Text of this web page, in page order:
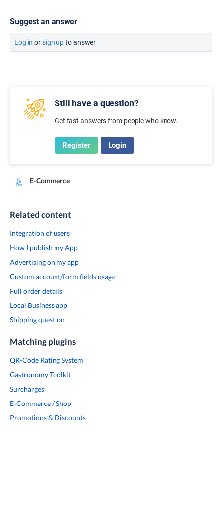
Suggest an answer
Log in orsign upto answer
Still have a question?
Get fast answers from people who know.
Register Login
E-Commerce
Related content
Integration of users
How I publish my App
Advertising on my app
Custom account/form fields usage
Full order details
Local Business app
Shipping question
Matching plugins
QR-Code Rating System
Gastronomy Toolkit
Surcharges
E-Commerce / Shop
Promotions & Discounts